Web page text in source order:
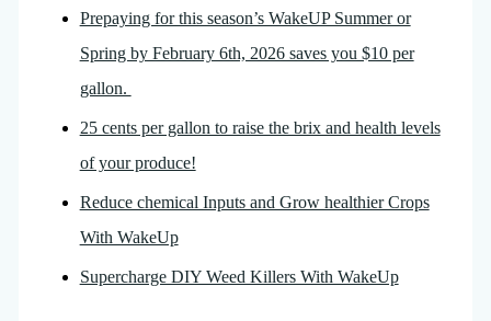
Prepaying for this season’s WakeUP Summer or
Spring by February 6th, 2026 saves you $10 per
gallon.
25 cents per gallon to raise the brix and health levels
of your produce!
Reduce chemical Inputs and Grow healthier Crops
With WakeUp
Supercharge DIY Weed Killers With WakeUp